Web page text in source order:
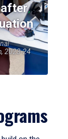
2023-24